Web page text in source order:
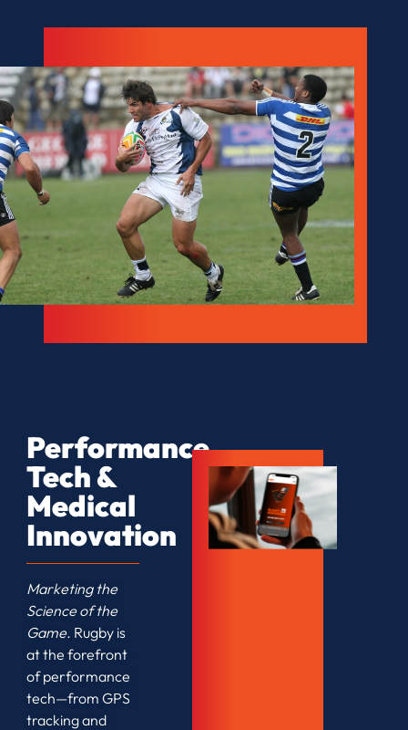
Performance
Tech &
Medical
Innovation
Marketing the
Science of the
Game. Rugby is
at the forefront
of performance
tech—from GPS
tracking and